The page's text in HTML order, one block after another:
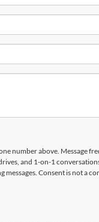
number above. Message
and 1-on-1
Consent is not a